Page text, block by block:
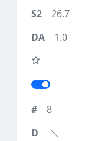
26.7
1.0
8